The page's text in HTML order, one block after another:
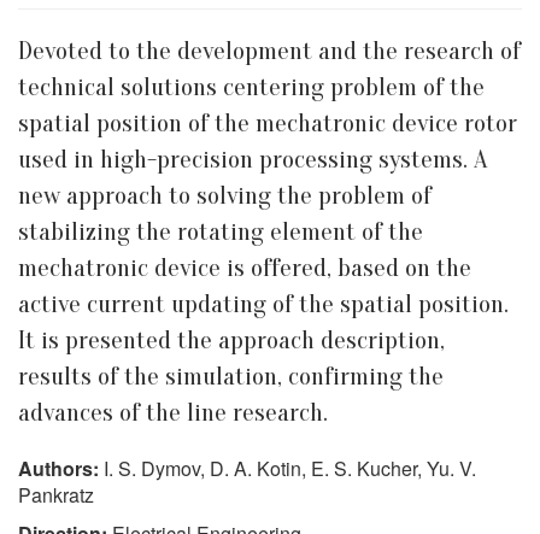
Devoted to the development and the research of
technical solutions centering problem of the
spatial position of the mechatronic device rotor
used in high-precision processing systems. A
new approach to solving the problem of
stabilizing the rotating element of the
mechatronic device is offered, based on the
active current updating of the spatial position.
It is presented the approach description,
results of the simulation, confirming the
advances of the line research.
Authors: I. S. Dymov, D. A. Kotin, E. S. Kucher, Yu. V.
Pankratz